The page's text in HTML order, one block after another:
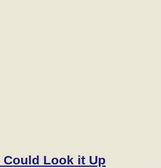
Could Look it Up